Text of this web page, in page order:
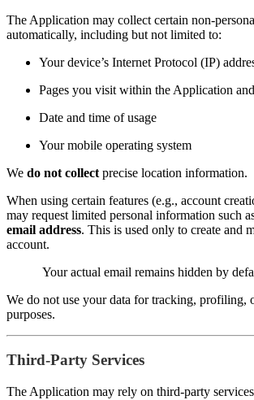
The Application may collect certain non-
automatically, including but not limited to:
Your device’s Internet Protocol (IP)
Pages you visit within the Application
Date and time of usage
Your mobile operating system
We do not collect precise location information.
When using certain features (e.g., account
may request limited personal information such
email address. This is used only to create and
account.
Your actual email remains hidden by
We do not use your data for tracking, profiling,
purposes.
Third-Party Services
The Application may rely on third-party